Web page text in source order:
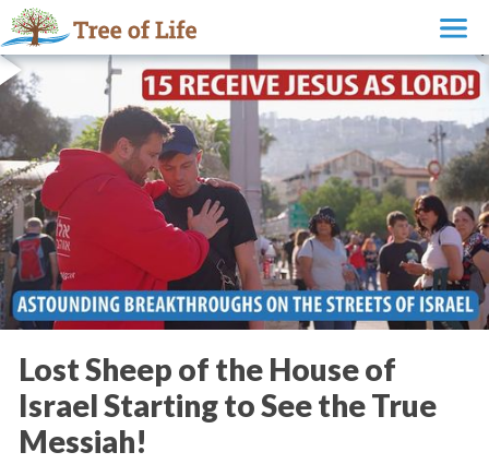
Lost Sheep of the House of
Israel Starting to See the True
Messiah!